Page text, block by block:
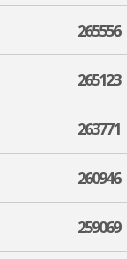
265556
265123
263771
260946
259069